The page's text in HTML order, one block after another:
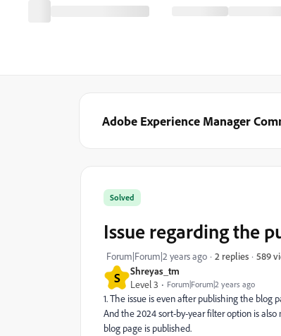
Adobe Experience Manager
S
Shreyas_tm
Level 3
Forum|Forum|2 years ago
Solved
Issue regarding the
Forum|Forum|2 years ago 2 replies 589
1. The issue is even after publishing the blog
And the 2024 sort-by-year filter option is
blog page is published.